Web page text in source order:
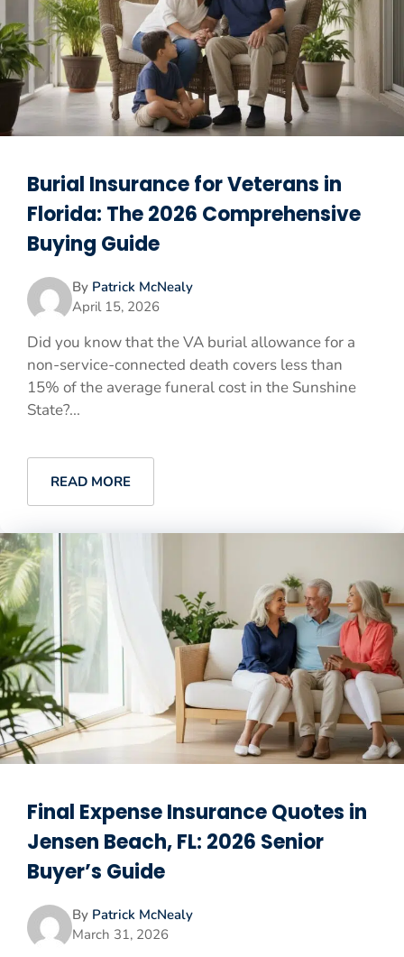
Burial Insurance for Veterans in
Florida: The 2026 Comprehensive
Buying Guide
By Patrick McNealy
April 15, 2026
Did you know that the VA burial allowance for a
non-service-connected death covers less than
15% of the average funeral cost in the Sunshine
State?...
READ MORE
Final Expense Insurance Quotes in
Jensen Beach, FL: 2026 Senior
Buyer’s Guide
By Patrick McNealy
March 31, 2026